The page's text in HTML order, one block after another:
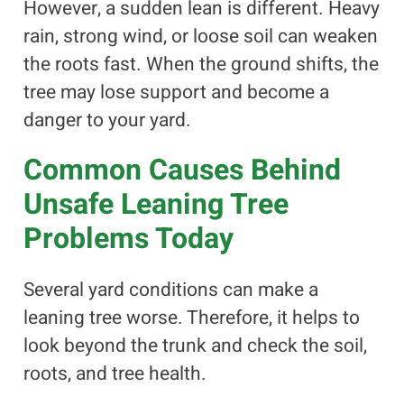
However, a sudden lean is different. Heavy
rain, strong wind, or loose soil can weaken
the roots fast. When the ground shifts, the
tree may lose support and become a
danger to your yard.
Common Causes Behind
Unsafe Leaning Tree
Problems Today
Several yard conditions can make a
leaning tree worse. Therefore, it helps to
look beyond the trunk and check the soil,
roots, and tree health.